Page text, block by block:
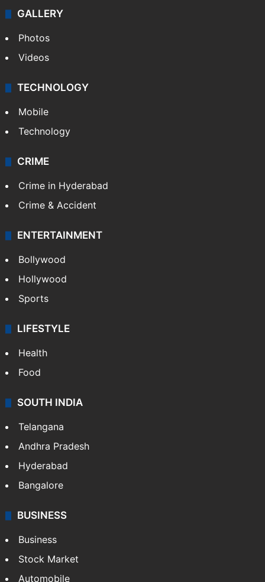
GALLERY
Photos
Videos
TECHNOLOGY
Mobile
Technology
CRIME
Crime in Hyderabad
Crime & Accident
ENTERTAINMENT
Bollywood
Hollywood
Sports
LIFESTYLE
Health
Food
SOUTH INDIA
Telangana
Andhra Pradesh
Hyderabad
Bangalore
BUSINESS
Business
Stock Market
Automobile